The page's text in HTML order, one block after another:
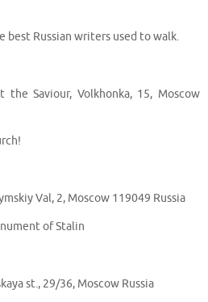
Russian writers used to walk.
Saviour, Volkhonka, 15, Moscow
Val, 2, Moscow 119049 Russia
of Stalin
st., 29/36, Moscow Russia